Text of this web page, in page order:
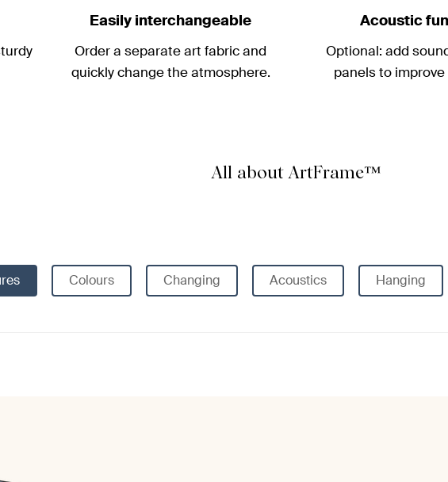
Easily interchangeable
Order a separate art fabric and
quickly change the atmosphere.
Acoustic
Optional: add
panels to
All about ArtFrame™
Colours Changing Acoustics Hanging